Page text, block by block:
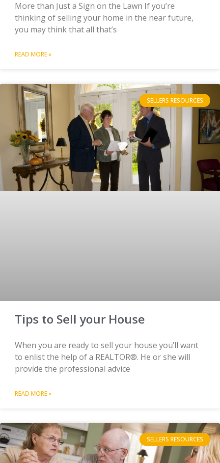
More than Just a Sign on the Lawn If you’re
thinking of selling your home in the near future,
you may think that all that’s
READ MORE »
SELLERS RESOURCES
Tips to Sell your House
When you are ready to sell your house you’ll want
to enlist the help of a REALTOR®. He or she will
provide the professional advice
READ MORE »
SELLERS RESOURCES